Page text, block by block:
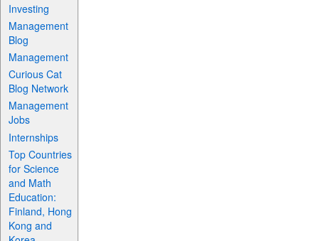
Investing
Management
Blog
Management
Curious Cat
Blog Network
Management
Jobs
Internships
Top Countries
for Science
and Math
Education:
Finland, Hong
Kong and